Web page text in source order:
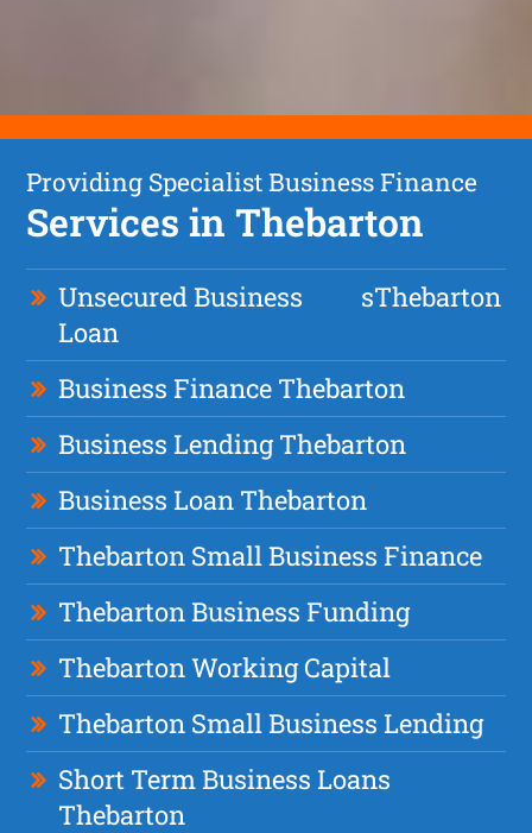
Providing Specialist Business Finance
Services in Thebarton
Unsecured Business
Loan
sThebarton
Business Finance Thebarton
Business Lending Thebarton
Business Loan Thebarton
Thebarton Small Business Finance
Thebarton Business Funding
Thebarton Working Capital
Thebarton Small Business Lending
Short Term Business Loans
Thebarton